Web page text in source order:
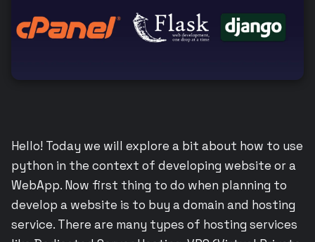
Hello! Today we will explore a bit about how to use
python in the context of developing website or a
WebApp. Now first thing to do when planning to
develop a website is to buy a domain and hosting
service. There are many types of hosting services